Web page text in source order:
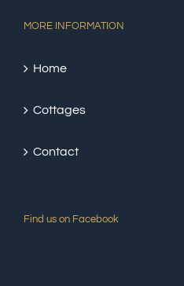
MORE INFORMATION
Home
Cottages
Contact
Find us on Facebook